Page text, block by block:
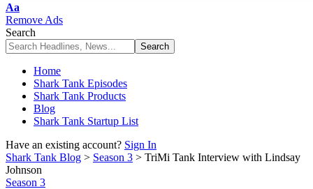
Font
Resizer
Aa
Remove Ads
Search
Home
Shark Tank Episodes
Shark Tank Products
Blog
Shark Tank Startup List
Have an existing account? Sign In
Shark Tank Blog > Season 3 > TriMi Tank Interview with Lindsay
Johnson
Season 3